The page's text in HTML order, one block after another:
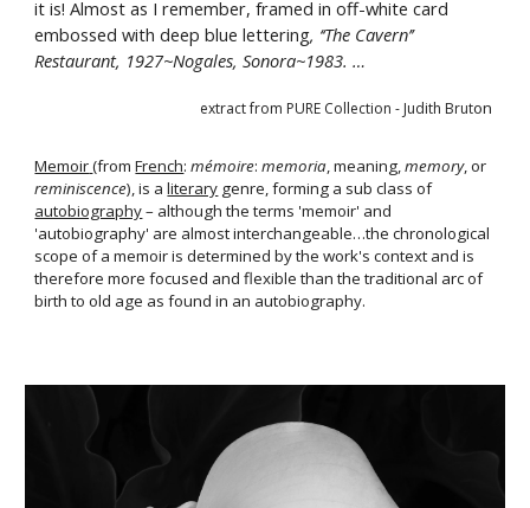
it is! Almost as I remember, framed in off-white card
embossed with deep blue lettering, ‘‘The Cavern’’
Restaurant, 1927~Nogales, Sonora~1983. …
extract from PURE Collection - Judith Bruton
Memoir(from French: mémoire: memoria, meaning, memory
reminiscence), is a literary
genre, forming a sub class of
autobiography – although the terms 'memoir' and
'autobiography' are almostinterchangeable…the chronological
scope of a memoir is determined by the work's context and is
therefore more focused and flexible than the traditional arc of
birth to old age as found in an autobiography.